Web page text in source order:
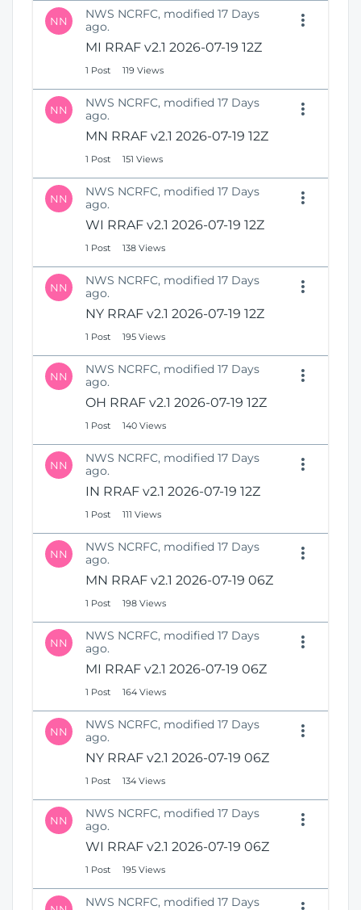
NN
NWS NCRFC, modified 17 Days
ago.
MI RRAF v2.1 2026-07-19 12Z
1 Post 119 Views
NN
NWS NCRFC, modified 17 Days
ago.
MN RRAF v2.1 2026-07-19 12Z
1 Post 151 Views
NN
NWS NCRFC, modified 17 Days
ago.
WI RRAF v2.1 2026-07-19 12Z
1 Post 138 Views
NN
NWS NCRFC, modified 17 Days
ago.
NY RRAF v2.1 2026-07-19 12Z
1 Post 195 Views
NN
NWS NCRFC, modified 17 Days
ago.
OH RRAF v2.1 2026-07-19 12Z
1 Post 140 Views
NN
NWS NCRFC, modified 17 Days
ago.
IN RRAF v2.1 2026-07-19 12Z
1 Post 111 Views
NN
NWS NCRFC, modified 17 Days
ago.
MN RRAF v2.1 2026-07-19 06Z
1 Post 198 Views
NN
NWS NCRFC, modified 17 Days
ago.
MI RRAF v2.1 2026-07-19 06Z
1 Post 164 Views
NN
NWS NCRFC, modified 17 Days
ago.
NY RRAF v2.1 2026-07-19 06Z
1 Post 134 Views
NN
NWS NCRFC, modified 17 Days
ago.
WI RRAF v2.1 2026-07-19 06Z
1 Post 195 Views
NWS NCRFC, modified 17 Days